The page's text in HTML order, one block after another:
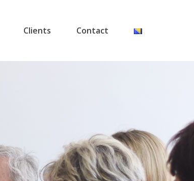
Clients Contact